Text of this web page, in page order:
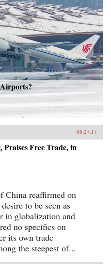
06.27.17
Praises Free Trade, in
China reaffirmed on
to be seen as
in globalization and
no specifics on
its own trade
the steepest of...